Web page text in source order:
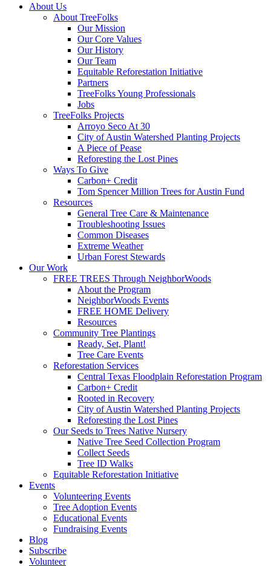
Close
About Us
About TreeFolks
Our Mission
Our Core Values
Our History
Our Team
Equitable Reforestation Initiative
Partners
TreeFolks Young Professionals
Jobs
TreeFolks Projects
Arroyo Seco At 30
City of Austin Watershed Planting Projects
A Piece of Pease
Reforesting the Lost Pines
Ways To Give
Carbon+ Credit
Tom Spencer Million Trees for Austin Fund
Resources
General Tree Care & Maintenance
Troubleshooting Issues
Common Diseases
Extreme Weather
Urban Forest Stewards
Our Work
FREE TREES Through NeighborWoods
About the Program
NeighborWoods Events
FREE HOME Delivery
Resources
Community Tree Plantings
Ready, Set, Plant!
Tree Care Events
Reforestation Services
Central Texas Floodplain Reforestation Program
Carbon+ Credit
Rooted in Recovery
City of Austin Watershed Planting Projects
Reforesting the Lost Pines
Our Seeds to Trees Native Nursery
Native Tree Seed Collection Program
Collect Seeds
Tree ID Walks
Equitable Reforestation Initiative
Events
Volunteering Events
Tree Adoption Events
Educational Events
Fundraising Events
Blog
Subscribe
Volunteer